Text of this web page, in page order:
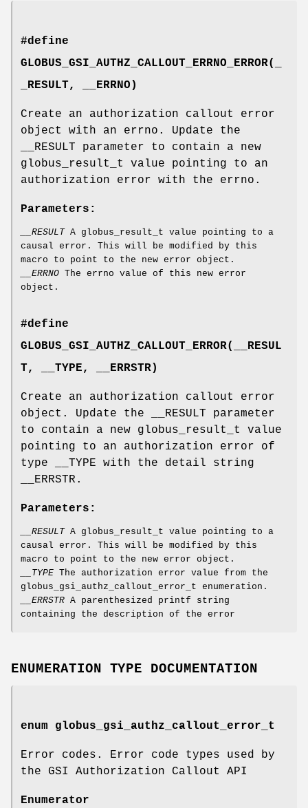
#define
GLOBUS_GSI_AUTHZ_CALLOUT_ERRNO_ERROR(_
_RESULT, __ERRNO)
Create an authorization callout error
object with an errno. Update the
__RESULT parameter to contain a new
globus_result_t value pointing to an
authorization error with the errno.
Parameters:
__RESULTA globus_result_t value pointing to a
causal error. This will be modified by this
macro to point to the new error object.
__ERRNO The errno value of this new error
object.
#define
GLOBUS_GSI_AUTHZ_CALLOUT_ERROR(__RESUL
T, __TYPE, __ERRSTR)
Create an authorization callout error
object. Update the __RESULT parameter
to contain a new globus_result_t value
pointing to an authorization error of
type __TYPE with the detail string
__ERRSTR.
Parameters:
__RESULTA globus_result_t value pointing to a
causal error. This will be modified by this
macro to point to the new error object.
__TYPE The authorization error value from the
globus_gsi_authz_callout_error_t enumeration.
__ERRSTR A parenthesized printf string
containing the description of the error
ENUMERATION TYPE DOCUMENTATION
enum globus_gsi_authz_callout_error_t
Error codes. Error code types used by
the GSI Authorization Callout API
Enumerator